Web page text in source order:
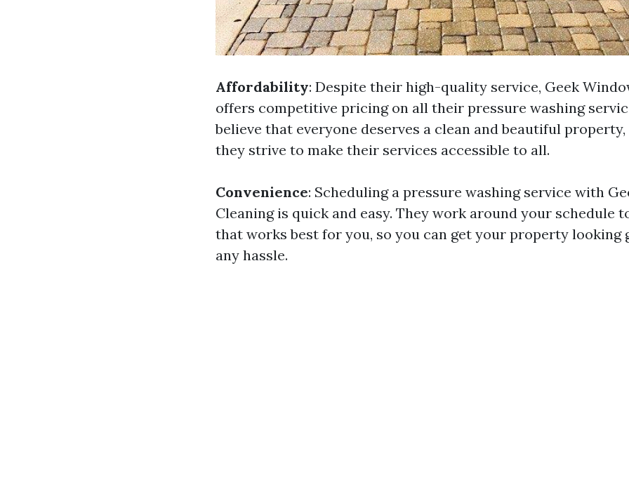
Affordability: Despite their high-quality service, Geek
offers competitive pricing on all their pressure washing
believe that everyone deserves a clean and beautiful
they strive to make their services accessible to all.
Convenience: Scheduling a pressure washing service with
Cleaning is quick and easy. They work around your schedule
that works best for you, so you can get your property looking
any hassle.